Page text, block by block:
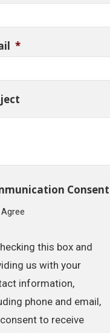
*
Consent
this box and
us with your
information,
phone and email,
to receive